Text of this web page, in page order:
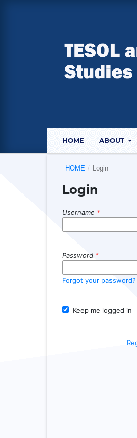
HOME ABOUT
HOME / Login
Login
Username *
Password *
Forgot your password?
Keep me logged in